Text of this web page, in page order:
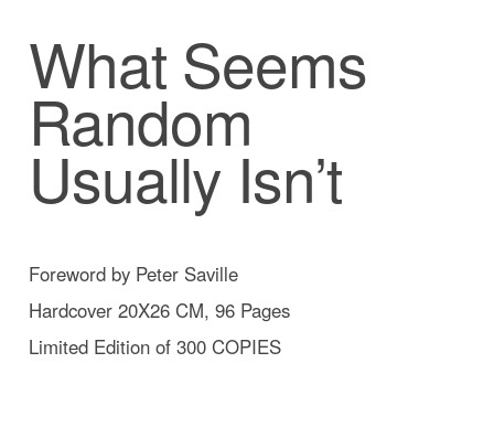
What Seems
Random
Usually Isn’t
Foreword by Peter Saville
Hardcover 20X26 CM, 96 Pages
Limited Edition of 300 COPIES